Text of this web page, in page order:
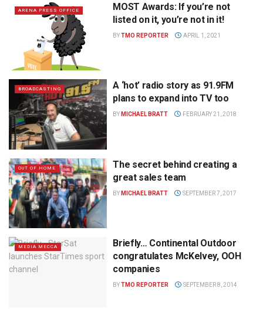
ARENA PRESS OFFICE
MOST Awards: If you’re not
listed on it, you’re not in it!
BYTMO REPORTER APRIL 1, 2021
BROADCASTING
A ‘hot’ radio story as 91.9FM
plans to expand into TV too
BY MICHAEL BRATT FEBRUARY 21, 2018
OUT OF HOME
The secret behind creating a
great sales team
BY MICHAEL BRATT SEPTEMBER 7, 2017
MEDIA MECCA
Briefly… Continental Outdoor
congratulates McKelvey, OOH
companies
BYTMO REPORTER SEPTEMBER 8, 2014